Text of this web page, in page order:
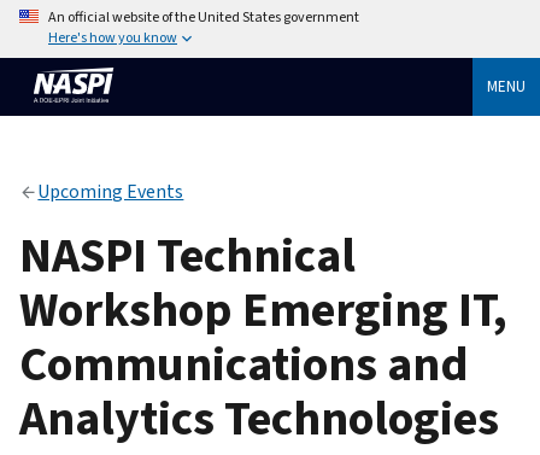
An official website of the United States government
Here's how you know
MENU
Upcoming Events
NASPI Technical
Workshop Emerging IT,
Communications and
Analytics Technologies